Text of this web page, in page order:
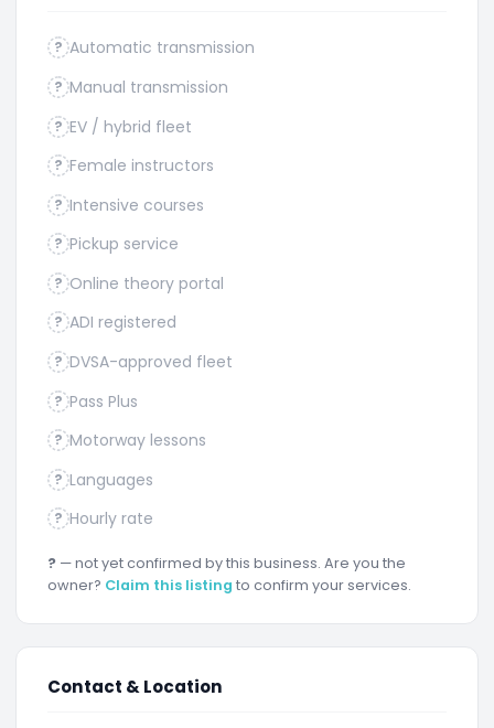
? Automatic transmission
? Manual transmission
? EV / hybrid fleet
? Female instructors
? Intensive courses
? Pickup service
? Online theory portal
? ADI registered
? DVSA-approved fleet
? Pass Plus
? Motorway lessons
? Languages
? Hourly rate
? — not yet confirmed by this business. Are you the
owner? Claim this listing to confirm your services.
Contact & Location